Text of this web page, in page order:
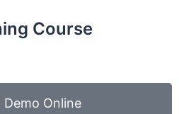
Course
Online